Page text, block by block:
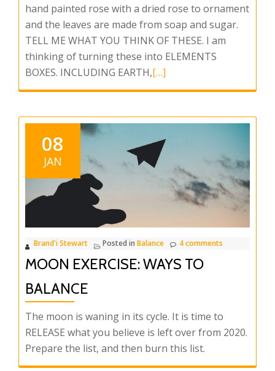
hand painted rose with a dried rose to ornament
and the leaves are made from soap and sugar.
TELL ME WHAT YOU THINK OF THESE. I am
thinking of turning these into ELEMENTS
BOXES. INCLUDING EARTH,Read
more
ELEMENTS
BOX
[…]
08
JAN
Brand'i Stewart Posted in Balance 4 comments
MOON EXERCISE: WAYS TO
BALANCE
The moon is waning in its cycle. It is time to
RELEASE what you believe is left over from 2020.
Prepare the list, and then burn this list.